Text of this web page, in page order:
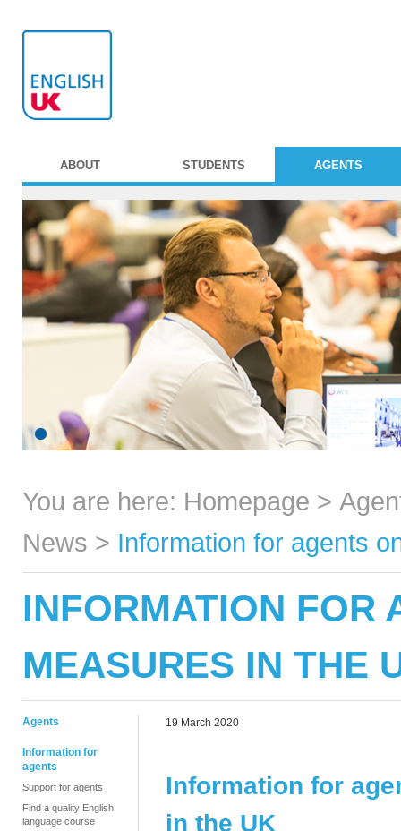
ABOUT STUDENTS AGENTS
You are here: Homepage >
News > Information for agents
INFORMATION FOR
MEASURES IN THE
Agents
Information for
agents
Support for agents
Find a quality English
language course
19 March 2020
Information for
in the UK